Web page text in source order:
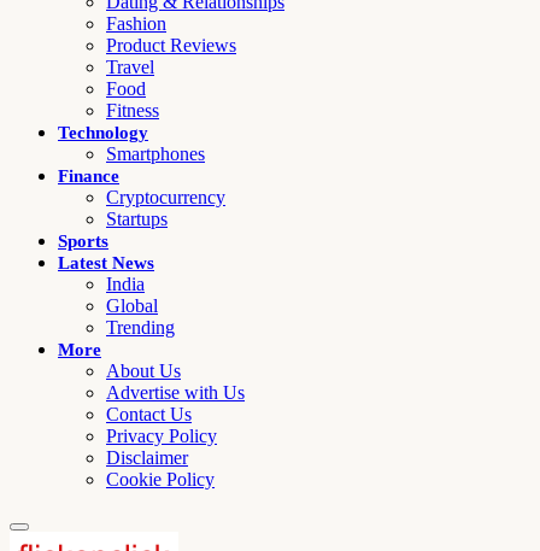
Fashion
Product Reviews
Travel
Food
Fitness
Technology
Smartphones
Finance
Cryptocurrency
Startups
Sports
Latest News
India
Global
Trending
More
About Us
Advertise with Us
Contact Us
Privacy Policy
Disclaimer
Cookie Policy